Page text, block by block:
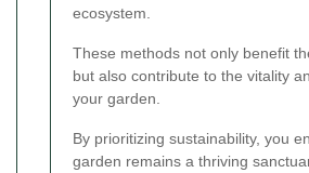
ecosystem.
These methods not only benefit
but also contribute to the vitality
your garden.
By prioritizing sustainability, you
garden remains a thriving